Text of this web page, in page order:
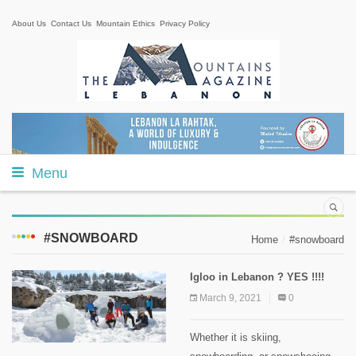
About Us Contact Us Mountain Ethics Privacy Policy
Menu
#SNOWBOARD Home #snowboard
Igloo in Lebanon ? YES !!!!
March 9, 2021 0
Whether it is skiing,